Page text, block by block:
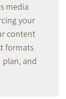
media
your
content
formats
and